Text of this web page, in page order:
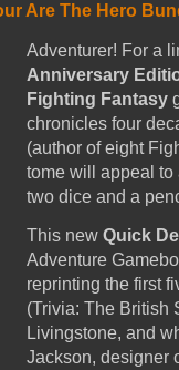
Are The Hero
Adventurer! For a
Anniversary
Fighting Fantasy
chronicles four
(author of eight
tome will appeal
two dice and a
This new Quick
Adventure
reprinting the first
(Trivia: The British
Livingstone, and
Jackson, designer